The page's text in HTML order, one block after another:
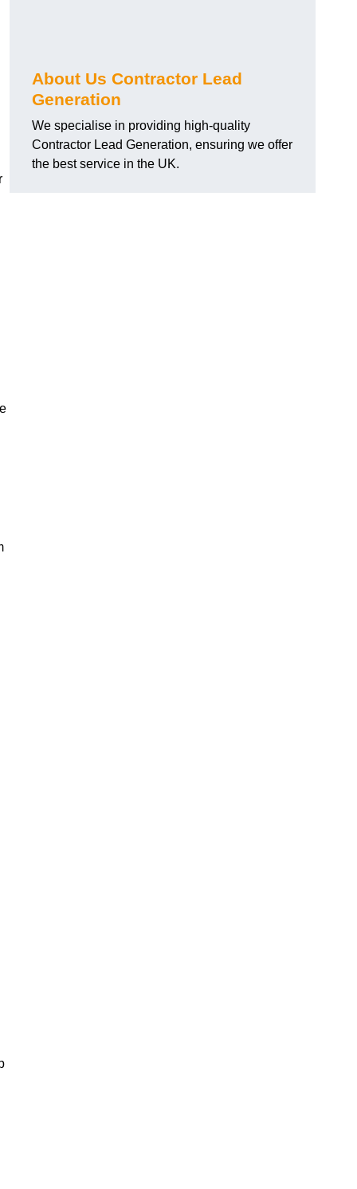
About Us Contractor Lead
Generation
We specialise in providing high-quality
Contractor Lead Generation, ensuring we offer
the best service in the UK.